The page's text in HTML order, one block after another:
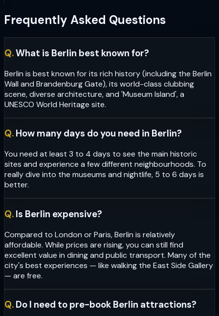
Frequently Asked Questions
Q.What is Berlin best known for?
Berlin is best known for its rich history (including the Berlin
Wall and Brandenburg Gate), its world-class clubbing
scene, diverse architecture, and 'Museum Island', a
UNESCO World Heritage site.
Q. How many days do you need in Berlin?
You need at least 3 to 4 days to see the main historic
sites and experience a few different neighbourhoods. To
really dive into the museums and nightlife, 5 to 6 days is
better.
Q. Is Berlin expensive?
Compared to London or Paris, Berlin is relatively
affordable. While prices are rising, you can still find
excellent value in dining and public transport. Many of the
city's best experiences — like walking the East Side Gallery
— are free.
Q. Do I need to pre-book Berlin attractions?